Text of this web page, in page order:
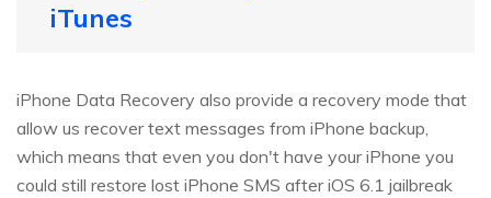
iTunes
iPhone Data Recovery also provide a recovery mode that
allow us recover text messages from iPhone backup,
which means that even you don't have your iPhone you
could still restore lost iPhone SMS after iOS 6.1 jailbreak